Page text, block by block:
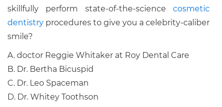
skillfully perform state-of-the-science cosmetic
dentistry procedures to give you a celebrity-caliber
smile?
A. doctor Reggie Whitaker at Roy Dental Care
B. Dr. Bertha Bicuspid
C. Dr. Leo Spaceman
D. Dr. Whitey Toothson